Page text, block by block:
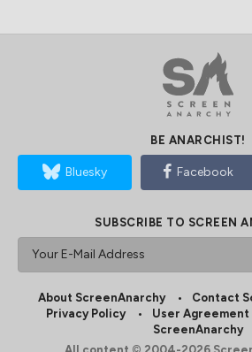
BE ANARCHIST!
Bluesky Facebook
SUBSCRIBE TO SCREEN
About ScreenAnarchy
Contact
Privacy Policy
User Agreement
ScreenAnarchy